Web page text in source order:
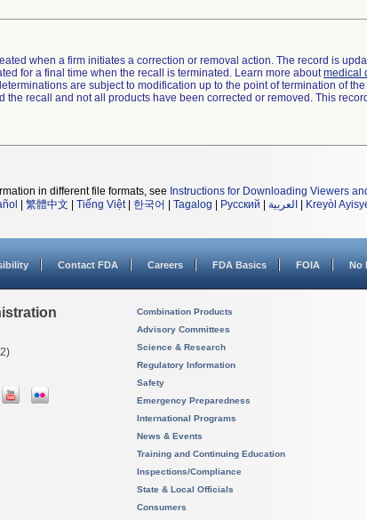
when a firm initiates a correction or removal action. The record is
for a final time when the recall is terminated. Learn more aboutmedical
are subject to modification up to the point of termination of
the recall and not all products have been corrected or removed. This
in different file formats, see Instructions for Downloading Viewers
繁體中文 Tiếng Việt| 한국어 Tagalog Русский العربية Kreyòl
Contact FDA Careers FDA Basics FOIA No
Combination Products
Advisory Committees
Science & Research
Regulatory Information
Safety
Emergency Preparedness
International Programs
News & Events
Training and Continuing Education
Inspections/Compliance
State & Local Officials
Consumers